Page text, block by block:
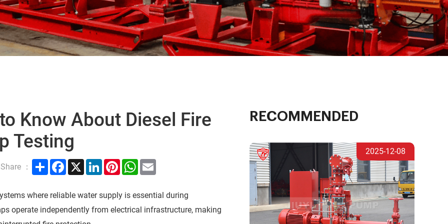
Know About Diesel Fire
Testing
Share ： ShareFacebook
X LinkedInPinterestWhatsApp
where reliable water supply is essential during
operate independently from electrical infrastructure, making
RECOMMENDED
2025-12-08